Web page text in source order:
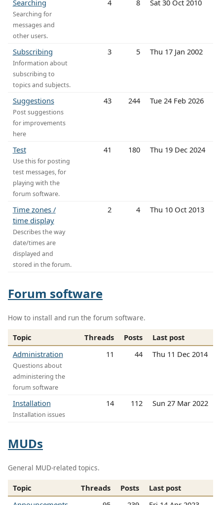
Searching
Searching for
messages and
other users.
4 8 Sat 30 Oct 2010
Subscribing
Information about
subscribing to
topics and subjects.
3 5 Thu 17 Jan 2002
Suggestions
Post suggestions
for improvements
here
43 244 Tue 24 Feb 2026
Test
Use this for posting
test messages, for
playing with the
forum software.
41 180 Thu 19 Dec 2024
Time zones /
time display
Describes the way
date/times are
displayed and
stored in the forum.
2 4 Thu 10 Oct 2013
Forum software
How to install and run the forum software.
Topic Threads Posts
Last post
Administration
Questions about
administering the
forum software
11 44 Thu 11 Dec 2014
Installation
Installation issues
14 112 Sun 27 Mar 2022
MUDs
General MUD-related topics.
Topic Threads Posts
Last post